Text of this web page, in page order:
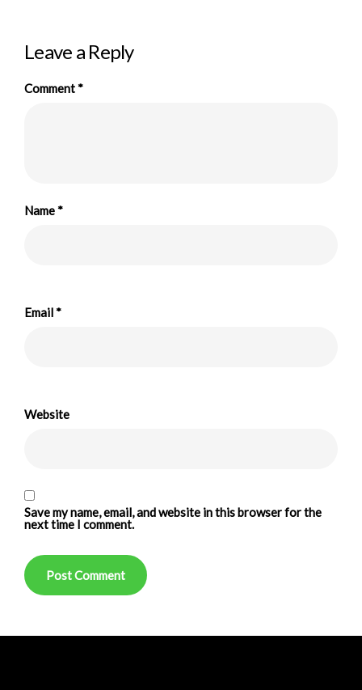
Leave a Reply
Comment*
Name*
Email*
Website
Save my name, email, and website in this browser for the
next time I comment.